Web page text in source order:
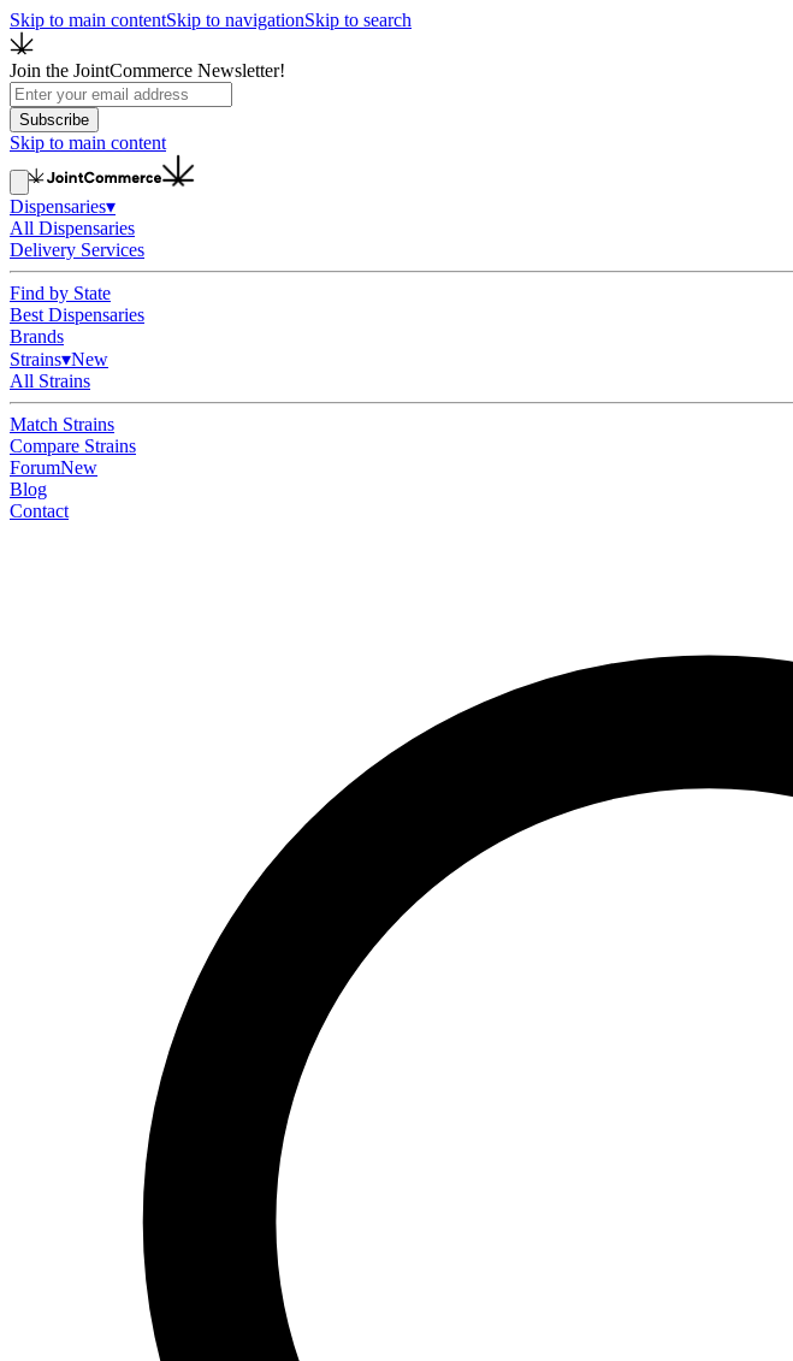
Skip to main contentSkip to navigationSkip to search
Join the JointCommerce Newsletter!
Subscribe
Skip to main content
Dispensaries▾
All Dispensaries
Delivery Services
Find by State
Best Dispensaries
Brands
Strains▾New
All Strains
Match Strains
Compare Strains
ForumNew
Blog
Contact